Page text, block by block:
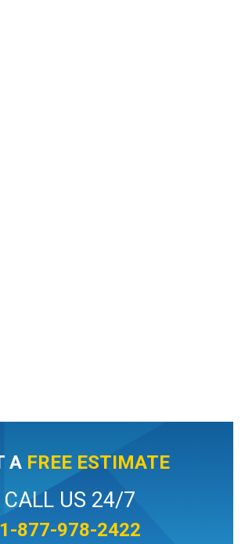
A FREE ESTIMATE
CALL US 24/7
1-877-978-2422